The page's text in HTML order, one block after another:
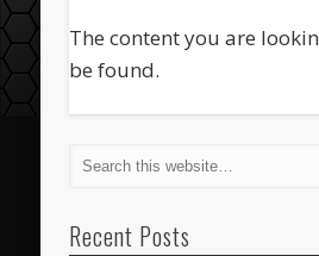
The content you are
be found.
Recent Posts